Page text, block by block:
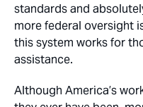
standards and
more federal oversight
this system works for
assistance.
Although America’s